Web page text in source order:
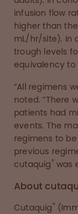
infusion flow
higher than
mL/hr/site). In
trough levels
equivalency to
“All regimens
noted. “There
patients had
events. The
regimens to
previous
cutaquig® was
About
Cutaquig®